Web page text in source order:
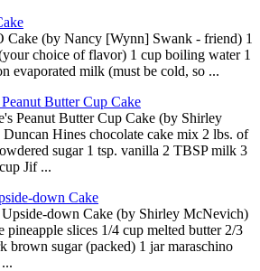
Cake (by Nancy [Wynn] Swank - friend) 1
choice of flavor) 1 cup boiling water 1
evaporated milk (must be cold, so ...
Butter Cup Cake
Peanut Butter Cup Cake (by Shirley
Hines chocolate cake mix 2 lbs. of
sugar 1 tsp. vanilla 2 TBSP milk 3
Jif ...
down Cake
Upside-down Cake (by Shirley McNevich)
pineapple slices 1/4 cup melted butter 2/3
brown sugar (packed) 1 jar maraschino